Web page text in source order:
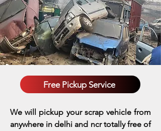
Free Pickup Service
We will pickup your scrap vehicle from
anywhere in delhi and ncr totally free of